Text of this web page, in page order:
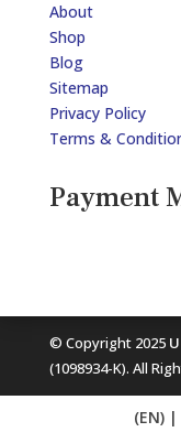
About
Shop
Blog
Sitemap
Privacy Policy
Terms &
Payment
© Copyright 2025
(1098934-K). All